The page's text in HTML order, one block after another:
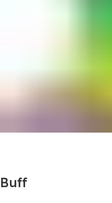
Buff